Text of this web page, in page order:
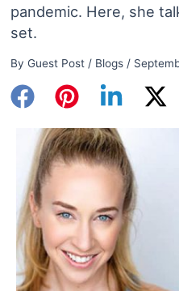
pandemic. Here, she
set.
By Guest Post / Blogs/